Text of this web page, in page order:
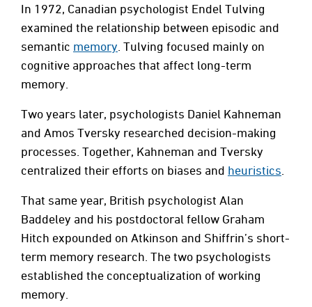
In 1972, Canadian psychologist Endel Tulving
examined the relationship between episodic and
semantic memory . Tulving focused mainly on
cognitive approaches that affect long-term
memory.
Two years later, psychologists Daniel Kahneman
and Amos Tversky researched decision-making
processes. Together, Kahneman and Tversky
centralized their efforts on biases and heuristics
That same year, British psychologist Alan
Baddeley and his postdoctoral fellow Graham
Hitch expounded on Atkinson and Shiffrin’s short-
term memory research. The two psychologists
established the conceptualization of working
memory.